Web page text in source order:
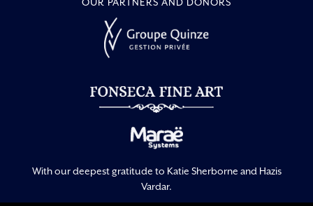
With our deepest gratitude to Katie Sherborne and Hazis
Vardar.